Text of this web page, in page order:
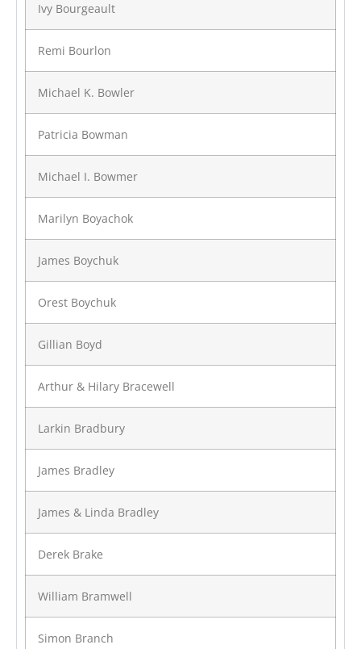
Ivy Bourgeault
Remi Bourlon
Michael K. Bowler
Patricia Bowman
Michael I. Bowmer
Marilyn Boyachok
James Boychuk
Orest Boychuk
Gillian Boyd
Arthur & Hilary Bracewell
Larkin Bradbury
James Bradley
James & Linda Bradley
Derek Brake
William Bramwell
Simon Branch